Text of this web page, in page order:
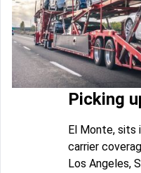
Picking
El Monte, sits
carrier
Los Angeles,